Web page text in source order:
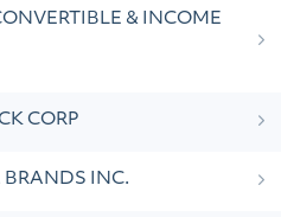
& INCOME
CORP
BRANDS INC.